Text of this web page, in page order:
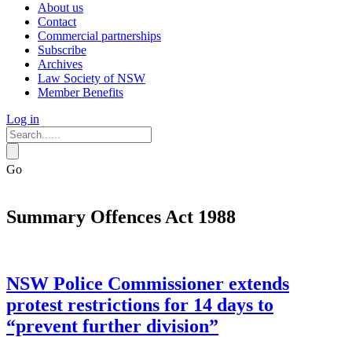
About us
Contact
Commercial partnerships
Subscribe
Archives
Law Society of NSW
Member Benefits
Log in
Go
Summary Offences Act 1988
NSW Police Commissioner extends
protest restrictions for 14 days to
“prevent further division”